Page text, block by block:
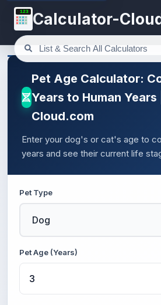
123 Calculator-
Pet Age Calculator:
Years to Human
Cloud.com
Enter your dog's or cat's age to
years and see their current life
Pet Type
Pet Age (Years)